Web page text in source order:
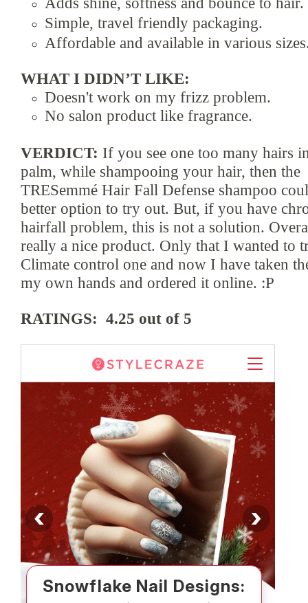
Simple, travel friendly packaging.
Affordable and available in various
WHAT I DIDN’T LIKE:
Doesn't work on my frizz problem.
No salon product like fragrance.
VERDICT: If you see one too many hairs
palm, while shampooing your hair, then the
TRESemmé Hair Fall Defense shampoo
better option to try out. But, if you have
hairfall problem, this is not a solution.
really a nice product. Only that I wanted to
Climate control one and now I have taken
my own hands and ordered it online. :P
RATINGS: 4.25 out of 5